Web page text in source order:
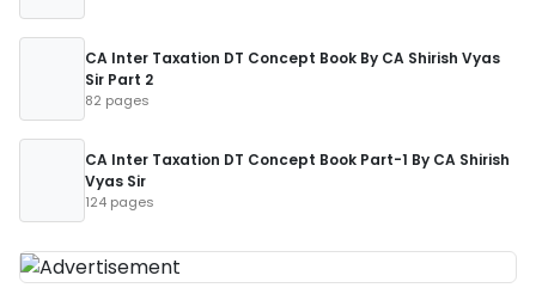
CA Inter Taxation DT Concept Book By CA Shirish Vyas
Sir Part 2
82 pages
CA Inter Taxation DT Concept Book Part-1 By CA Shirish
Vyas Sir
124 pages